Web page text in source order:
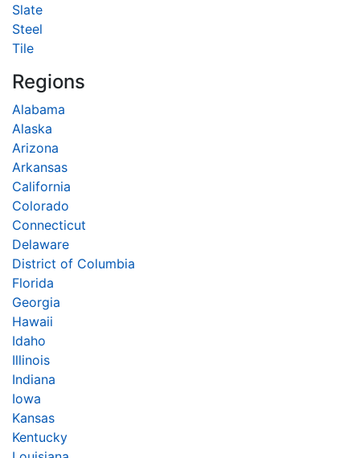
Slate
Steel
Tile
Regions
Alabama
Alaska
Arizona
Arkansas
California
Colorado
Connecticut
Delaware
District of Columbia
Florida
Georgia
Hawaii
Idaho
Illinois
Indiana
Iowa
Kansas
Kentucky